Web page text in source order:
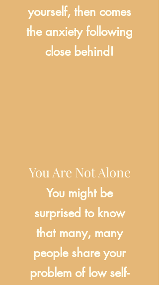
yourself, then comes
the anxiety following
close behind!
You Are Not Alone
You might be
surprised to know
that many, many
people share your
problem of low self-